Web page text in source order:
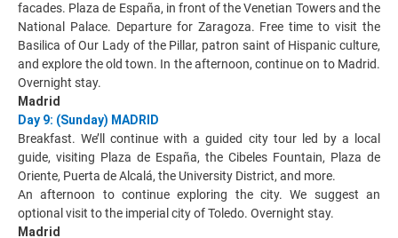
facades. Plaza de España, in front of the Venetian Towers and the
National Palace. Departure for Zaragoza. Free time to visit the
Basilica of Our Lady of the Pillar, patron saint of Hispanic culture,
and explore the old town. In the afternoon, continue on to Madrid.
Overnight stay.
Madrid
Day 9: (Sunday) MADRID
Breakfast. We’ll continue with a guided city tour led by a local
guide, visiting Plaza de España, the Cibeles Fountain, Plaza de
Oriente, Puerta de Alcalá, the University District, and more.
An afternoon to continue exploring the city. We suggest an
optional visit to the imperial city of Toledo. Overnight stay.
Madrid